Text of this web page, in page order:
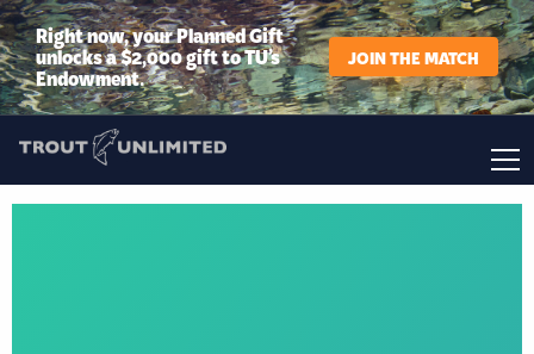
Right now, your Planned Gift
unlocks a $2,000 gift to TU’s
Endowment.
JOIN THE MATCH